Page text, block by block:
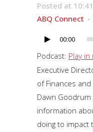
Posted at
ABQ Connect
Audio
Player
00:00
Podcast: Play
Executive
of Finances
Dawn
information
doing to impact